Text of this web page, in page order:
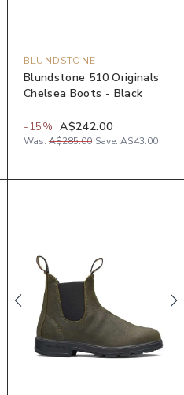
BLUNDSTONE
Blundstone 510 Originals
Chelsea Boots - Black
-15% A$242.00
Was: A$285.00 Save: A$43.00